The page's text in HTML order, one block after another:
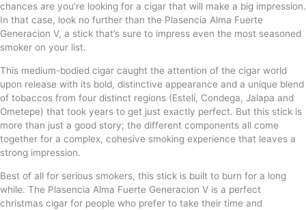
chances are you’re looking for a cigar that will make a big impression.
In that case, look no further than the Plasencia Alma Fuerte
Generacion V, a stick that’s sure to impress even the most seasoned
smoker on your list.
This medium-bodied cigar caught the attention of the cigar world
upon release with its bold, distinctive appearance and a unique blend
of tobaccos from four distinct regions (Estelí, Condega, Jalapa and
Ometepe) that took years to get just exactly perfect. But this stick is
more than just a good story; the different components all come
together for a complex, cohesive smoking experience that leaves a
strong impression.
Best of all for serious smokers, this stick is built to burn for a long
while. The Plasencia Alma Fuerte Generacion V is a perfect
christmas cigar for people who prefer to take their time and